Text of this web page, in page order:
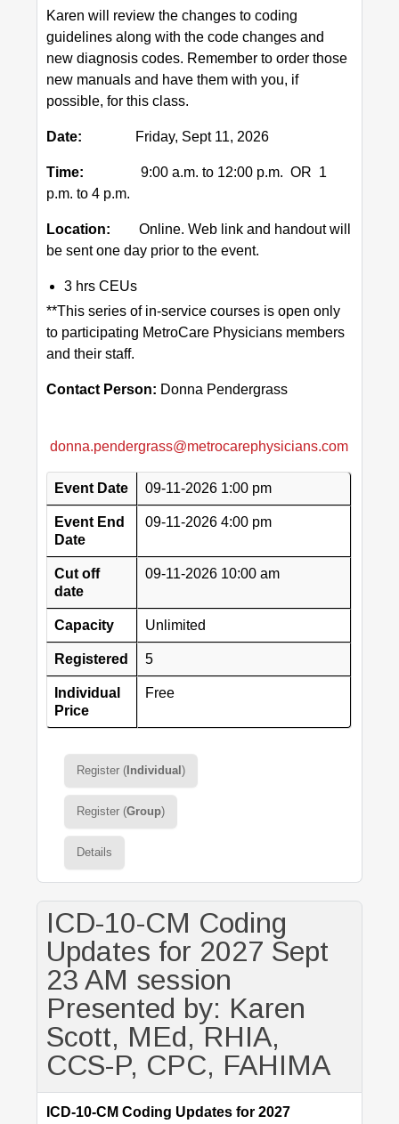
Karen will review the changes to coding
guidelines along with the code changes and
new diagnosis codes. Remember to order those
new manuals and have them with you, if
possible, for this class.
Date: Friday, Sept 11, 2026
Time: 9:00 a.m. to 12:00 p.m. OR 1
p.m. to 4 p.m.
Location:Online. Web link and handout will
be sent one day prior to the event.
3 hrs CEUs
**This series of in-service courses is open only
to participating MetroCare Physicians members
and their staff.
Contact Person: Donna Pendergrass
donna.pendergrass@metrocarephysicians.com
Event Date 09-11-2026 1:00 pm
Event End
Date
09-11-2026 4:00 pm
Cut off
date
09-11-2026 10:00 am
Capacity Unlimited
Registered 5
Individual
Price
Free
Register (Individual)
Register (Group)
Details
ICD-10-CM Coding
Updates for 2027 Sept
23 AM session
Presented by: Karen
Scott, MEd, RHIA,
CCS-P, CPC, FAHIMA
ICD-10-CM Coding Updates for 2027